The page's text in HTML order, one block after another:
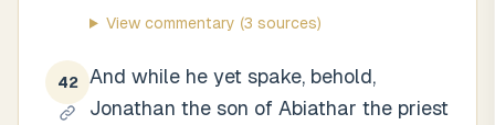
View commentary (3 sources)
42
And while he yet spake, behold,
Jonathan the son of Abiathar the priest